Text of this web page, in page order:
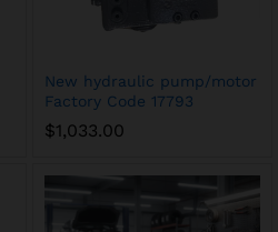
New hydraulic pump/motor
Factory Code 17793
$1,033.00